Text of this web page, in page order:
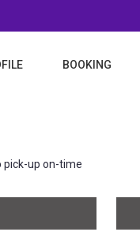
BOOKING
pick-up on-time